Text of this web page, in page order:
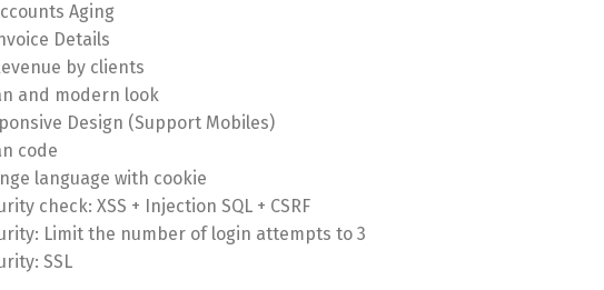
Aging
Details
by clients
and modern look
Design (Support Mobiles)
code
language with cookie
check: XSS + Injection SQL + CSRF
Limit the number of login attempts to 3
SSL